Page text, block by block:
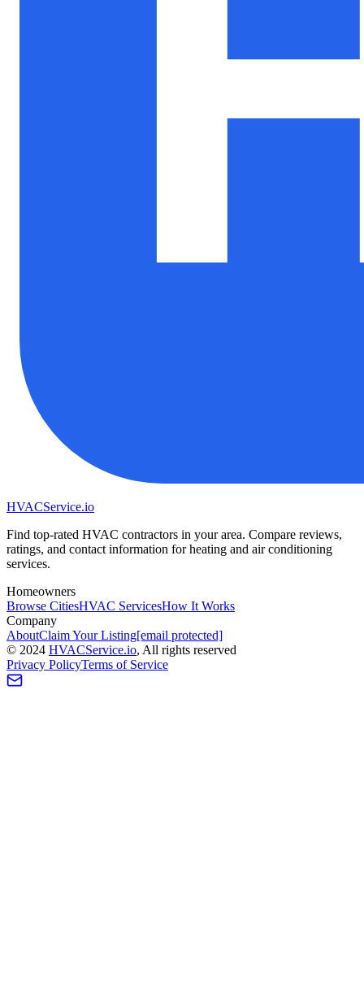
HVACService.io
Find top-rated HVAC contractors in your area. Compare reviews,
ratings, and contact information for heating and air conditioning
services.
Homeowners
Browse CitiesHVAC ServicesHow It Works
Company
AboutClaim Your Listing[email protected]
© 2024 HVACService.io, All rights reserved
Privacy PolicyTerms of Service